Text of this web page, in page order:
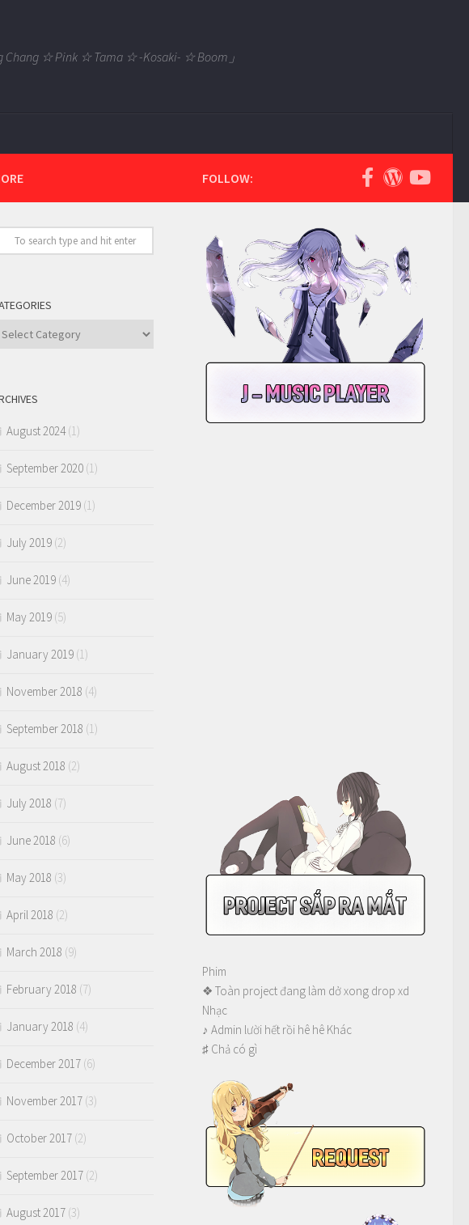
☆ Pink ☆ Tama ☆ -Kosaki- ☆ Boom」
FOLLOW:
Phim
❖ Toàn project đang làm dở xong drop xd
Nhạc
♪ Admin lười hết rồi hê hê Khác
♯ Chả có gì
August 2024(1)
September 2020 (1)
December 2019 (1)
July 2019 (2)
June 2019 (4)
May 2019 (5)
January 2019 (1)
November 2018 (4)
September 2018 (1)
August 2018 (2)
July 2018 (7)
June 2018 (6)
May 2018 (3)
April 2018 (2)
March 2018 (9)
February 2018 (7)
January 2018 (4)
December 2017 (6)
November 2017 (3)
October 2017 (2)
September 2017 (2)
August 2017 (3)